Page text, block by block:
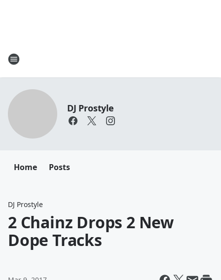
DJ Prostyle
Home Posts
DJ Prostyle
2 Chainz Drops 2 New
Dope Tracks